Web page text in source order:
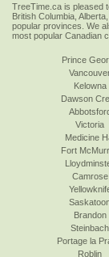
TreeTime.ca is pleased
British Columbia,
popular provinces. We
most popular Canadian
Prince
Kelowna
Dawson
Victoria
Medicine
Fort
Camrose
Brandon
Steinbach
Portage la
Roblin